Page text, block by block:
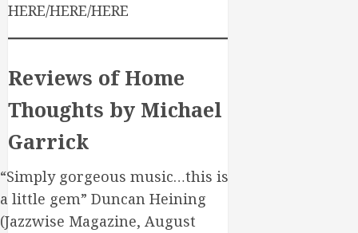
HERE/HERE/HERE
Reviews of Home
Thoughts by Michael
Garrick
“Simply gorgeous music…this is
a little gem” Duncan Heining
(Jazzwise Magazine, August